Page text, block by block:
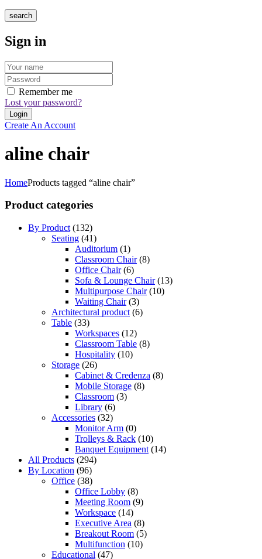
search
Sign in
Remember me
Lost your password?
Create An Account
aline chair
HomeProducts tagged “aline chair”
Product categories
By Product (132)
Seating (41)
Auditorium (1)
Classroom Chair (8)
Office Chair (6)
Sofa & Lounge Chair (13)
Multipurpose Chair (10)
Waiting Chair (3)
Architectural product (6)
Table (33)
Workspaces (12)
Classroom Table (8)
Hospitality (10)
Storage (26)
Cabinet & Credenza (8)
Mobile Storage (8)
Classroom (3)
Library (6)
Accessories (32)
Monitor Arm (0)
Trolleys & Rack (10)
Banquet Equipment (14)
All Products (294)
By Location (96)
Office (38)
Office Lobby (8)
Meeting Room (9)
Workspace (14)
Executive Area (8)
Breakout Room (5)
Multifunction (10)
Educational (47)